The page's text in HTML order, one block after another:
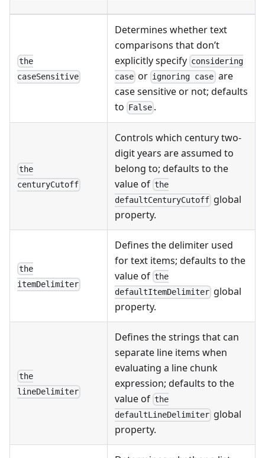
the
caseSensitive
Determines whether text
comparisons that don’t
explicitly specify considering
case or ignoring case are
case sensitive or not; defaults
to
False .
the
centuryCutoff
Controls which century two-
digit years are assumed to
belong to; defaults to the
value of the
defaultCenturyCutoff global
property.
the
itemDelimiter
Defines the delimiter used
for text items; defaults to the
value of the
defaultItemDelimiter global
property.
the
lineDelimiter
Defines the strings that can
separate line items when
evaluating a line chunk
expression; defaults to the
value of the
defaultLineDelimiter global
property.